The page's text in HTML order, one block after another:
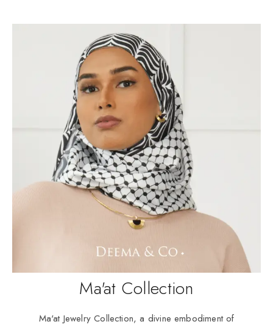
Ma'at Collection
Ma'at Jewelry Collection, a divine embodiment of